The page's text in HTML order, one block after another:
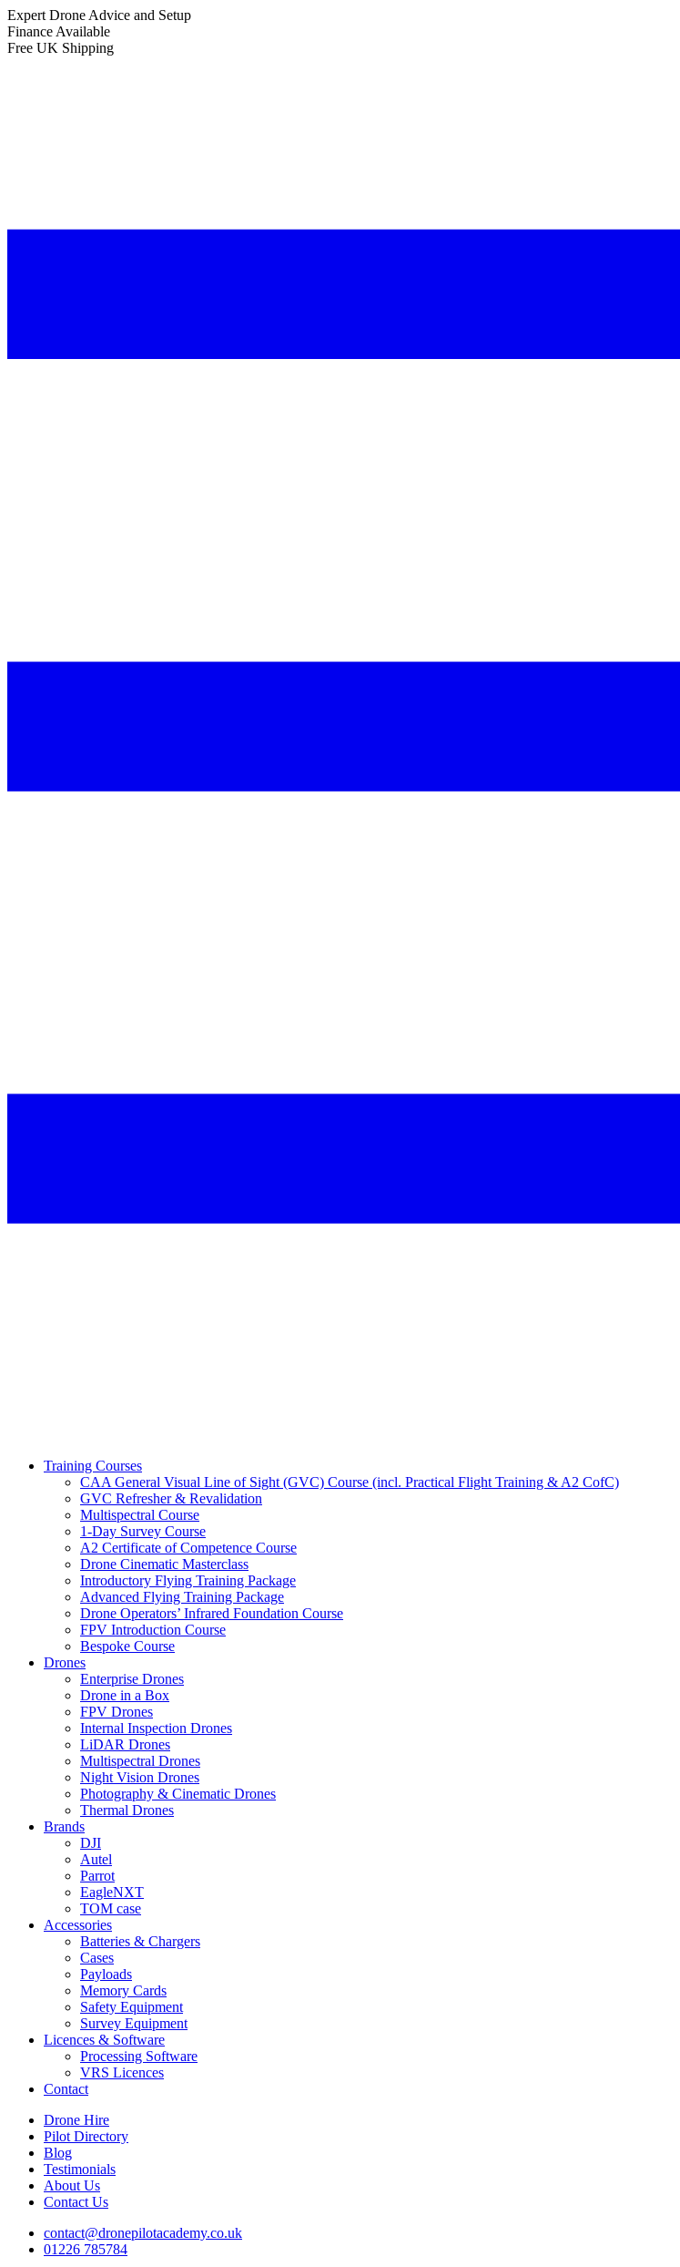
Expert Drone Advice and Setup
Finance Available
Free UK Shipping
Training Courses
CAA General Visual Line of Sight (GVC) Course (incl. Practical Flight Training & A2 CofC)
GVC Refresher & Revalidation
Multispectral Course
1-Day Survey Course
A2 Certificate of Competence Course
Drone Cinematic Masterclass
Introductory Flying Training Package
Advanced Flying Training Package
Drone Operators’ Infrared Foundation Course
FPV Introduction Course
Bespoke Course
Drones
Enterprise Drones
Drone in a Box
FPV Drones
Internal Inspection Drones
LiDAR Drones
Multispectral Drones
Night Vision Drones
Photography & Cinematic Drones
Thermal Drones
Brands
DJI
Autel
Parrot
EagleNXT
TOM case
Accessories
Batteries & Chargers
Cases
Payloads
Memory Cards
Safety Equipment
Survey Equipment
Licences & Software
Processing Software
VRS Licences
Contact
Drone Hire
Pilot Directory
Blog
Testimonials
About Us
Contact Us
contact@dronepilotacademy.co.uk
01226 785784